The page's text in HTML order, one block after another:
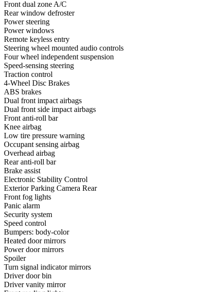
Front dual zone A/C
Rear window defroster
Power steering
Power windows
Remote keyless entry
Steering wheel mounted audio controls
Four wheel independent suspension
Speed-sensing steering
Traction control
4-Wheel Disc Brakes
ABS brakes
Dual front impact airbags
Dual front side impact airbags
Front anti-roll bar
Knee airbag
Low tire pressure warning
Occupant sensing airbag
Overhead airbag
Rear anti-roll bar
Brake assist
Electronic Stability Control
Exterior Parking Camera Rear
Front fog lights
Panic alarm
Security system
Speed control
Bumpers: body-color
Heated door mirrors
Power door mirrors
Spoiler
Turn signal indicator mirrors
Driver door bin
Driver vanity mirror